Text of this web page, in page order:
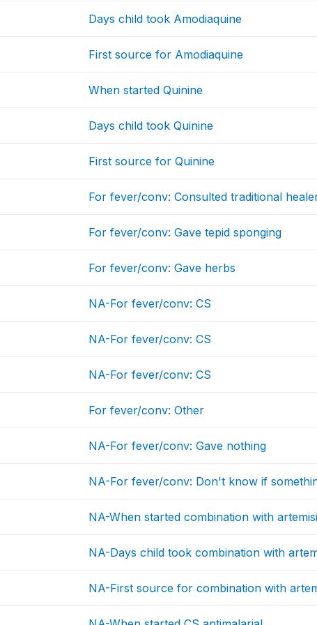
Days child took Amodiaquine
First source for Amodiaquine
When started Quinine
Days child took Quinine
First source for Quinine
For fever/conv: Consulted traditional
For fever/conv: Gave tepid sponging
For fever/conv: Gave herbs
NA-For fever/conv: CS
NA-For fever/conv: CS
NA-For fever/conv: CS
For fever/conv: Other
NA-For fever/conv: Gave nothing
NA-For fever/conv: Don't know if
NA-When started combination with
NA-Days child took combination with
NA-First source for combination with